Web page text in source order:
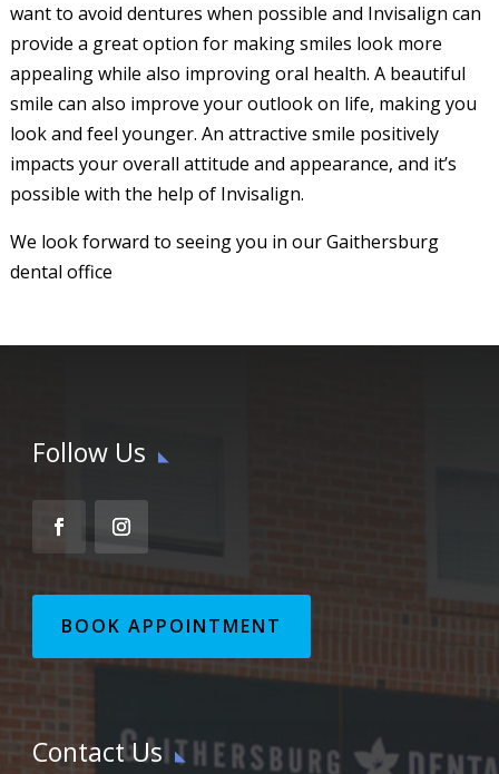
want to avoid dentures when possible and Invisalign can
provide a great option for making smiles look more
appealing while also improving oral health. A beautiful
smile can also improve your outlook on life, making you
look and feel younger. An attractive smile positively
impacts your overall attitude and appearance, and it’s
possible with the help of Invisalign.
We look forward to seeing you in our Gaithersburg
dental office
Follow Us
BOOK APPOINTMENT
Contact Us